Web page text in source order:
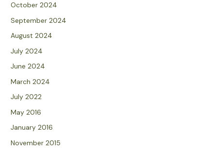
October 2024
September 2024
August 2024
July 2024
June 2024
March 2024
July 2022
May 2016
January 2016
November 2015